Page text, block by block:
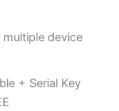
device
+ Serial Key